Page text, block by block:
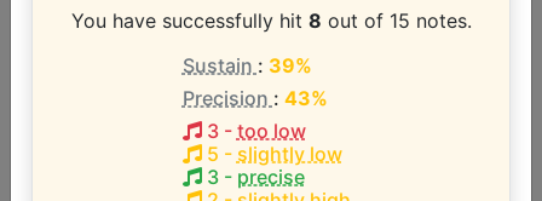
artist is:
C3 - D#4 (1.3 octaves)
Song with the LOWEST pitch:
Johanna (Anthony) (C3-D#4)
You have successfully hit 8 out of 15 notes.
Sustain : 39%
Precision : 43%
3- too low
5 - slightly low
3- precise